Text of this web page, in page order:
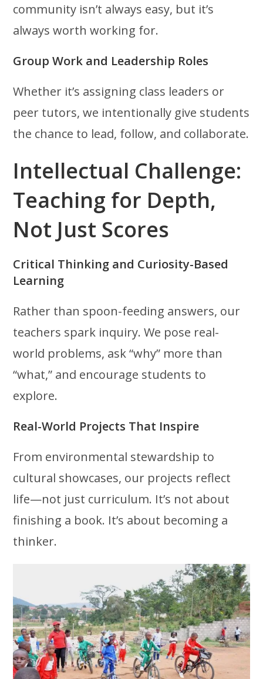
community isn’t always easy, but it’s
always worth working for.
Group Work and Leadership Roles
Whether it’s assigning class leaders or
peer tutors, we intentionally give students
the chance to lead, follow, and collaborate.
Intellectual Challenge:
Teaching for Depth,
Not Just Scores
Critical Thinking and Curiosity-Based
Learning
Rather than spoon-feeding answers, our
teachers spark inquiry. We pose real-
world problems, ask “why” more than
“what,” and encourage students to
explore.
Real-World Projects That Inspire
From environmental stewardship to
cultural showcases, our projects reflect
life—not just curriculum. It’s not about
finishing a book. It’s about becoming a
thinker.